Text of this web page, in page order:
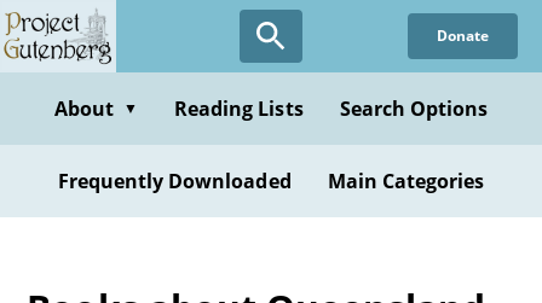
Skip
to
content
Donate
About ▼ Reading Lists Search Options
Frequently Downloaded Main Categories